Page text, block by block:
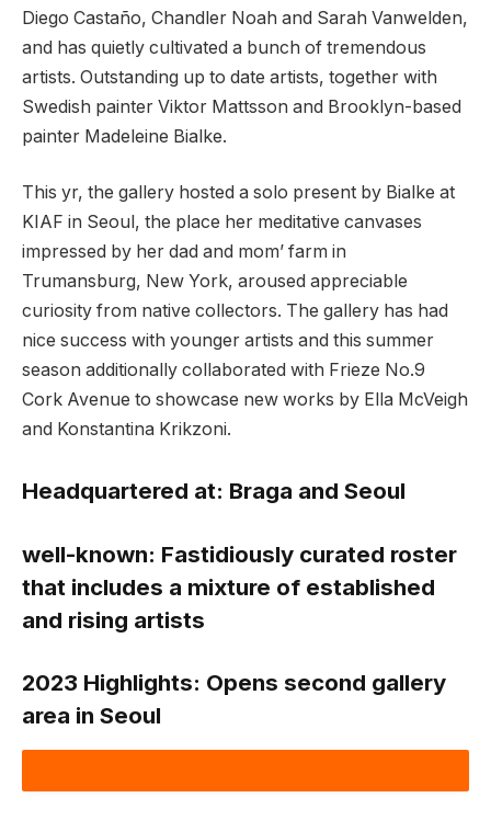
Diego Castaño, Chandler Noah and Sarah Vanwelden,
and has quietly cultivated a bunch of tremendous
artists. Outstanding up to date artists, together with
Swedish painter Viktor Mattsson and Brooklyn-based
painter Madeleine Bialke.
This yr, the gallery hosted a solo present by Bialke at
KIAF in Seoul, the place her meditative canvases
impressed by her dad and mom’ farm in
Trumansburg, New York, aroused appreciable
curiosity from native collectors. The gallery has had
nice success with younger artists and this summer
season additionally collaborated with Frieze No.9
Cork Avenue to showcase new works by Ella McVeigh
and Konstantina Krikzoni.
Headquartered at: Braga and Seoul
well-known: Fastidiously curated roster
that includes a mixture of established
and rising artists
2023 Highlights: Opens second gallery
area in Seoul